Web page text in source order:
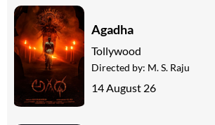
Agadha
Tollywood
Directed by: M. S. Raju
14 August 26